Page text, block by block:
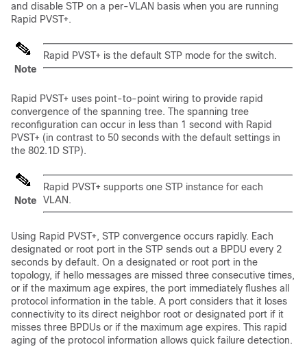
and disable STP on a per-VLAN basis when you are running
Rapid PVST+.
Note
Rapid PVST+ is the default STP mode for the switch.
Rapid PVST+ uses point-to-point wiring to provide rapid
convergence of the spanning tree. The spanning tree
reconfiguration can occur in less than 1 second with Rapid
PVST+ (in contrast to 50 seconds with the default settings in
the 802.1D STP).
Note
Rapid PVST+ supports one STP instance for each
VLAN.
Using Rapid PVST+, STP convergence occurs rapidly. Each
designated or root port in the STP sends out a BPDU every 2
seconds by default. On a designated or root port in the
topology, if hello messages are missed three consecutive times,
or if the maximum age expires, the port immediately flushes all
protocol information in the table. A port considers that it loses
connectivity to its direct neighbor root or designated port if it
misses three BPDUs or if the maximum age expires. This rapid
aging of the protocol information allows quick failure detection.